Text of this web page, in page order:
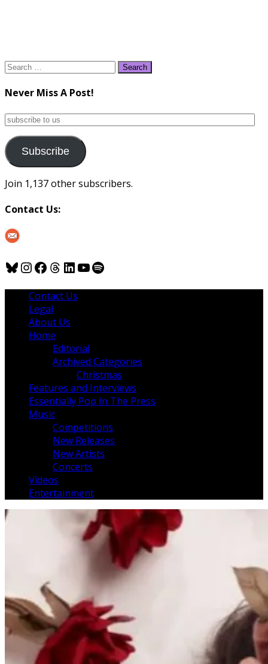
Search
Never Miss A Post!
subscribe
us
Subscribe
Join 1,137 other subscribers.
Contact Us:
Bluesky
Instagram
Facebook
Threads
LinkedIn
YouTube
Spotify
Contact Us
Legal
About Us
Home
Editorial
Archived Categories
Christmas
Features and Interviews
Essentially Pop In The Press
Music
Competitions
New Releases
New Artists
Concerts
Videos
Entertainment